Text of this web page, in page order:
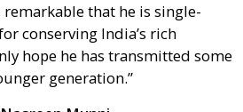
that he is single-
conserving India’s rich
hope he has transmitted some
generation.”